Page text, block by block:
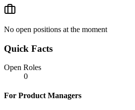
No open positions at the moment
Quick Facts
Open Roles
0
For Product Managers